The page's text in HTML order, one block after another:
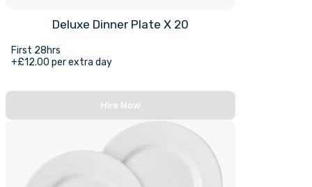
Deluxe Dinner Plate X 20
First 28hrs
+£12.00 per extra day
Hire Now